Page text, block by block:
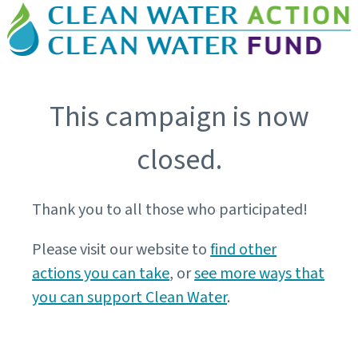
This campaign is now
closed.
Thank you to all those who participated!
Please visit our website tofind other
actions you can take, orsee more ways that
you can support Clean Water.